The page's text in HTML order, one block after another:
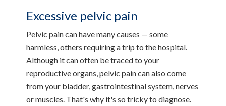
Excessive pelvic pain
Pelvic pain can have many causes — some
harmless, others requiring a trip to the hospital.
Although it can often be traced to your
reproductive organs, pelvic pain can also come
from your bladder, gastrointestinal system, nerves
or muscles. That's why it's so tricky to diagnose.